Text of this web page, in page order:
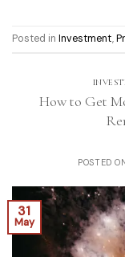
Posted in Investment,
How to Get
POSTED
31
May